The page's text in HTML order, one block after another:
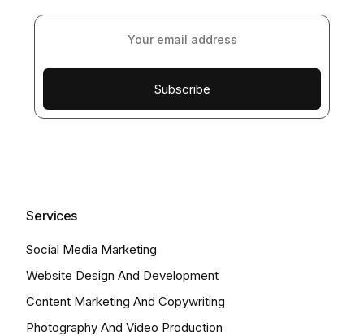
Subscribe
Services
Social Media Marketing
Website Design And Development
Content Marketing And Copywriting
Photography And Video Production